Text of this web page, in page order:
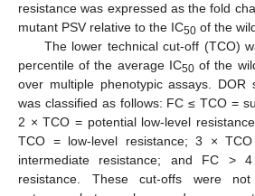
resistance was expressed as the fold
mutant PSV relative to the IC50 of the
The lower technical cut-off (TCO)
percentile of the average IC50of the
over multiple phenotypic assays. DOR
was classified as follows: FC ≤ TCO =
2 × TCO = potential low-level
TCO = low-level resistance; 3 ×
intermediate resistance; and FC >
resistance. These cut-offs were